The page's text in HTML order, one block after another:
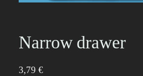
Narrow drawer
3,79 €